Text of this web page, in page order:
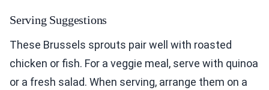
Serving Suggestions
These Brussels sprouts pair well with roasted
chicken or fish. For a veggie meal, serve with quinoa
or a fresh salad. When serving, arrange them on a